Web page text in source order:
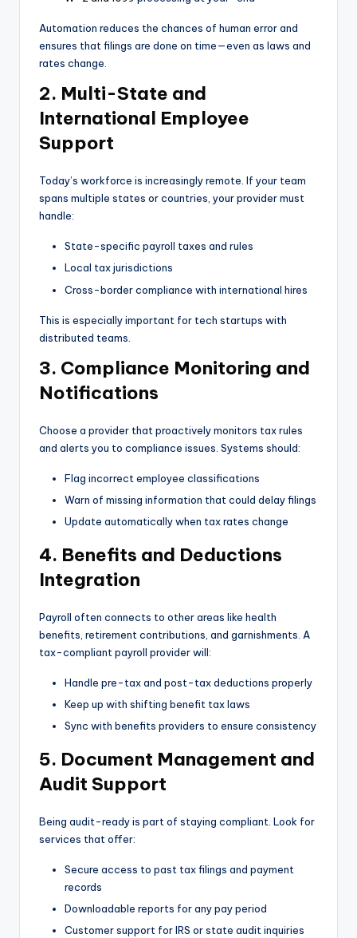
Automation reduces the chances of human error and
ensures that filings are done on time—even as laws and
rates change.
2. Multi-State and
International Employee
Support
Today’s workforce is increasingly remote. If your team
spans multiple states or countries, your provider must
handle:
State-specific payroll taxes and rules
Local tax jurisdictions
Cross-border compliance with international hires
This is especially important for tech startups with
distributed teams.
3. Compliance Monitoring and
Notifications
Choose a provider that proactively monitors tax rules
and alerts you to compliance issues. Systems should:
Flag incorrect employee classifications
Warn of missing information that could delay filings
Update automatically when tax rates change
4. Benefits and Deductions
Integration
Payroll often connects to other areas like health
benefits, retirement contributions, and garnishments. A
tax-compliant payroll provider will:
Handle pre-tax and post-tax deductions properly
Keep up with shifting benefit tax laws
Sync with benefits providers to ensure consistency
5. Document Management and
Audit Support
Being audit-ready is part of staying compliant. Look for
services that offer:
Secure access to past tax filings and payment
records
Downloadable reports for any pay period
Customer support for IRS or state audit inquiries